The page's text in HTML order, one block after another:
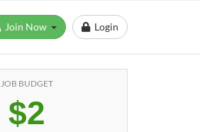
Login
JOB BUDGET
$2